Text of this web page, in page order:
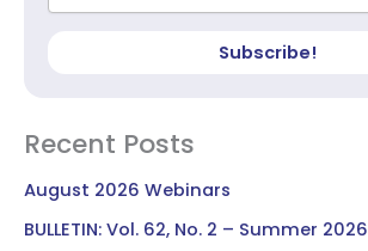
Subscribe!
Recent Posts
August 2026 Webinars
BULLETIN: Vol. 62, No. 2 – Summer 2026